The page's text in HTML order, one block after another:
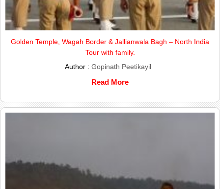
Golden Temple, Wagah Border & Jallianwala Bagh – North India
Tour with family.
Author : Gopinath Peetikayil
Read More